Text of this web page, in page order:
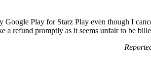
Google Play for Starz Play even though I
a refund promptly as it seems unfair to be